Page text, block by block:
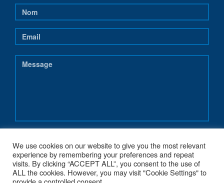
We use cookies on our website to give you the most relevant
experience by remembering your preferences and repeat
visits. By clicking “ACCEPT ALL”, you consent to the use of
ALL the cookies. However, you may visit "Cookie Settings" to